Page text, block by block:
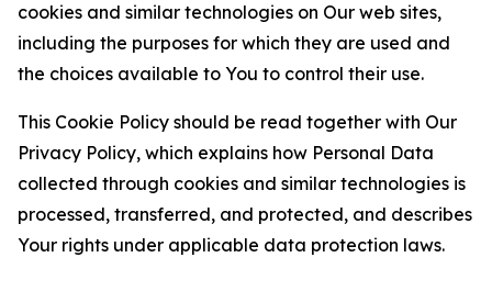
cookies and similar technologies on Our web sites,
including the purposes for which they are used and
the choices available to You to control their use.
This Cookie Policy should be read together with Our
Privacy Policy, which explains how Personal Data
collected through cookies and similar technologies is
processed, transferred, and protected, and describes
Your rights under applicable data protection laws.